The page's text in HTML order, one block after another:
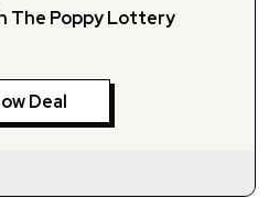
The Poppy Lottery
Deal